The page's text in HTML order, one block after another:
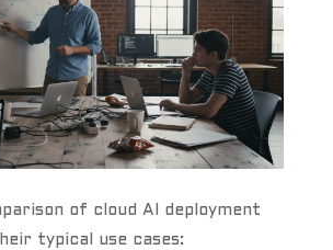
of cloud AI deployment
typical use cases: